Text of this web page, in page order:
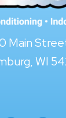
Main
WI